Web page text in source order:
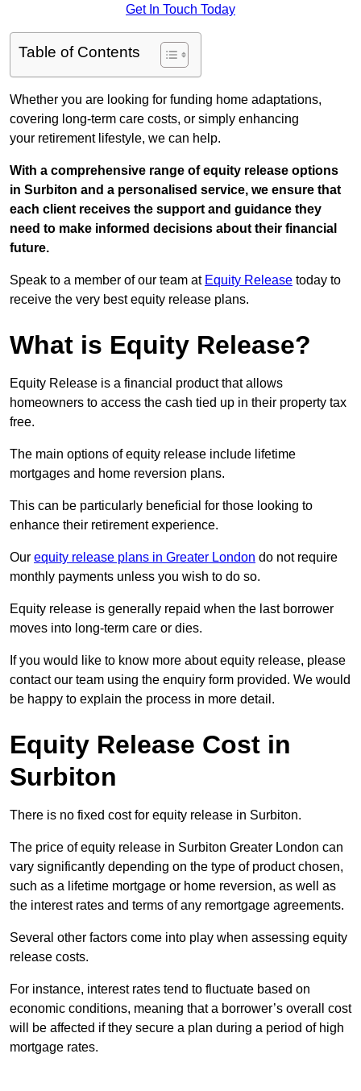
Get In Touch Today
Table of Contents
Whether you are looking for funding home adaptations,
covering long-term care costs, or simply enhancing
your retirement lifestyle, we can help.
With a comprehensive range of equity release options
in Surbiton and a personalised service, we ensure that
each client receives the support and guidance they
need to make informed decisions about their financial
future.
Speak to a member of our team at Equity Release today to
receive the very best equity release plans.
What is Equity Release?
Equity Release is a financial product that allows
homeowners to access the cash tied up in their property tax
free.
The main options of equity release include lifetime
mortgages and home reversion plans.
This can be particularly beneficial for those looking to
enhance their retirement experience.
Our equity release plans in Greater London do not require
monthly payments unless you wish to do so.
Equity release is generally repaid when the last borrower
moves into long-term care or dies.
If you would like to know more about equity release, please
contact our team using the enquiry form provided. We would
be happy to explain the process in more detail.
Equity Release Cost in
Surbiton
There is no fixed cost for equity release in Surbiton.
The price of equity release in Surbiton Greater London can
vary significantly depending on the type of product chosen,
such as a lifetime mortgage or home reversion, as well as
the interest rates and terms of any remortgage agreements.
Several other factors come into play when assessing equity
release costs.
For instance, interest rates tend to fluctuate based on
economic conditions, meaning that a borrower’s overall cost
will be affected if they secure a plan during a period of high
mortgage rates.